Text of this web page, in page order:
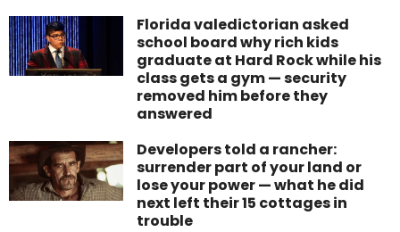
Florida valedictorian asked
school board why rich kids
graduate at Hard Rock while his
class gets a gym — security
removed him before they
answered
Developers told a rancher:
surrender part of your land or
lose your power — what he did
next left their 15 cottages in
trouble